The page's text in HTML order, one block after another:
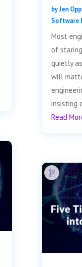
byJen
Software
Most
of
quietly
will
insisting
Read